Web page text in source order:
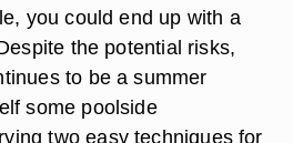
you could end up with a
the potential risks,
to be a summer
some poolside
two easy techniques for